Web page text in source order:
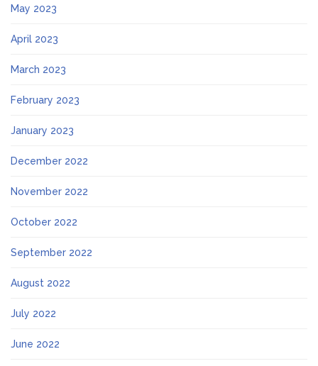
May 2023
April 2023
March 2023
February 2023
January 2023
December 2022
November 2022
October 2022
September 2022
August 2022
July 2022
June 2022